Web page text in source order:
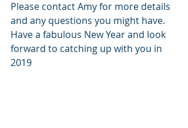
Please contact Amy for more details
and any questions you might have.
Have a fabulous New Year and look
forward to catching up with you in
2019